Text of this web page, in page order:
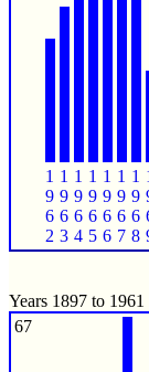
1
9
6
2
1
9
6
3
1
9
6
4
1
9
6
5
1
9
6
6
1
9
6
7
1
9
6
8
Years 1897 to 1961
67